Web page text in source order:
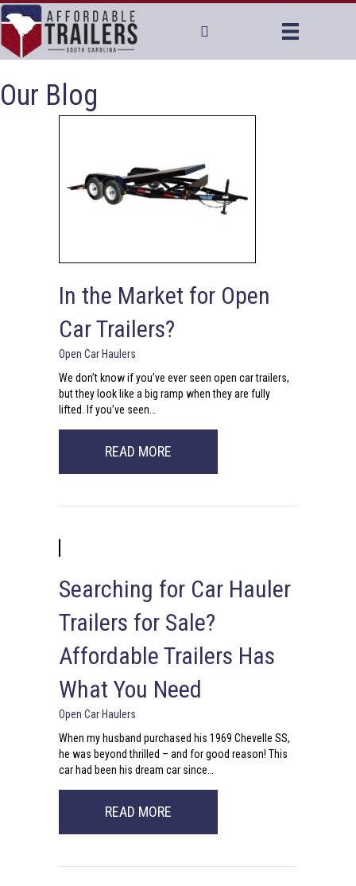
Our Blog
In the Market for Open
Car Trailers?
Open Car Haulers
We don’t know if you’ve ever seen open car trailers,
but they look like a big ramp when they are fully
lifted. If you’ve seen…
READ MORE
Searching for Car Hauler
Trailers for Sale?
Affordable Trailers Has
What You Need
Open Car Haulers
When my husband purchased his 1969 Chevelle SS,
he was beyond thrilled – and for good reason! This
car had been his dream car since…
READ MORE